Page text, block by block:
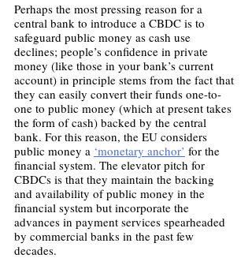
Perhaps the most pressing reason for a
central bank to introduce a CBDC is to
safeguard public money as cash use
declines; people’s confidence in private
money (like those in your bank’s current
account) in principle stems from the fact that
they can easily convert their funds one-to-
one to public money (which at present takes
the form of cash) backed by the central
bank. For this reason, the EU considers
public money a ‘monetary anchor’ for the
financial system. The elevator pitch for
CBDCs is that they maintain the backing
and availability of public money in the
financial system but incorporate the
advances in payment services spearheaded
by commercial banks in the past few
decades.